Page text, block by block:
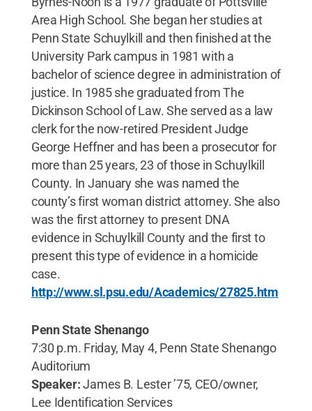
Area High School. She began her studies at
Penn State Schuylkill and then finished at the
University Park campus in 1981 with a
bachelor of science degree in administration of
justice. In 1985 she graduated from The
Dickinson School of Law. She served as a law
clerk for the now-retired President Judge
George Heffner and has been a prosecutor for
more than 25 years, 23 of those in Schuylkill
County. In January she was named the
county’s first woman district attorney. She also
was the first attorney to present DNA
evidence in Schuylkill County and the first to
present this type of evidence in a homicide
case.
http://www.sl.psu.edu/Academics/27825.htm
Penn State Shenango
7:30 p.m. Friday, May 4, Penn State Shenango
Auditorium
Speaker:James B. Lester ’75, CEO/owner,
Lee Identification Services